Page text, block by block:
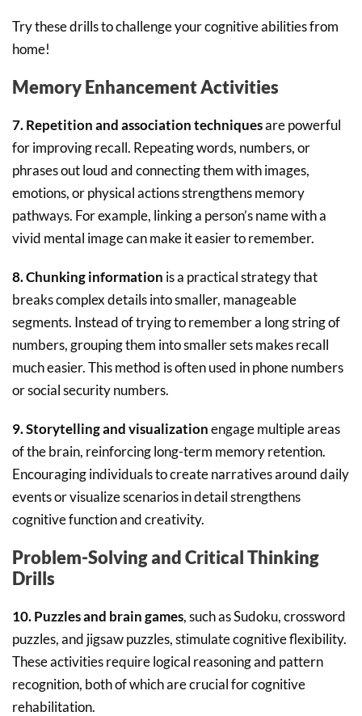
Try these drills to challenge your cognitive abilities from
home!
Memory Enhancement Activities
7. Repetition and association techniquesare powerful
for improving recall. Repeating words, numbers, or
phrases out loud and connecting them with images,
emotions, or physical actions strengthens memory
pathways. For example, linking a person’s name with a
vivid mental image can make it easier to remember.
8. Chunking information is a practical strategy that
breaks complex details into smaller, manageable
segments. Instead of trying to remember a long string of
numbers, grouping them into smaller sets makes recall
much easier. This method is often used in phone numbers
or social security numbers.
9. Storytelling and visualizationengage multiple areas
of the brain, reinforcing long-term memory retention.
Encouraging individuals to create narratives around daily
events or visualize scenarios in detail strengthens
cognitive function and creativity.
Problem-Solving and Critical Thinking
Drills
10. Puzzles and brain games, such as Sudoku, crossword
puzzles, and jigsaw puzzles, stimulate cognitive flexibility.
These activities require logical reasoning and pattern
recognition, both of which are crucial for cognitive
rehabilitation.